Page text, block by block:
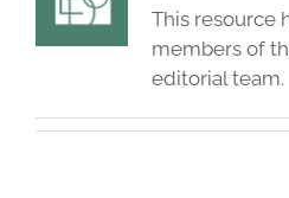
PRACTICE
This resource
members of
editorial team.